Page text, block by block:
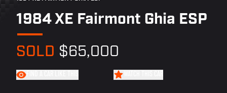
1984 XE Fairmont Ghia ESP
SOLD $65,000